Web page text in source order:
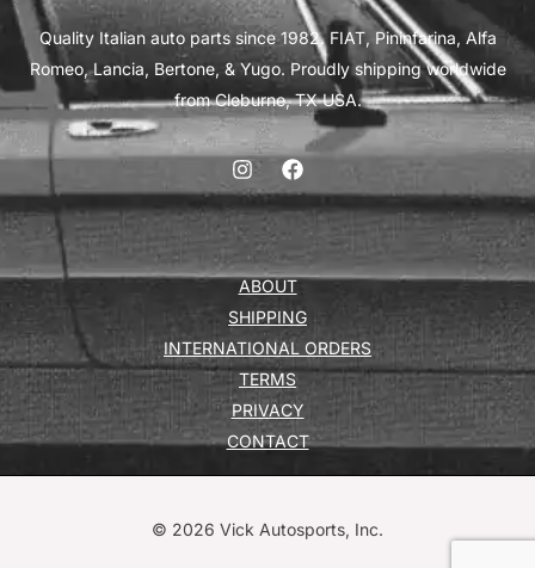
Quality Italian auto parts since 1982. FIAT, Pininfarina, Alfa
Romeo, Lancia, Bertone, & Yugo. Proudly shipping worldwide
from Cleburne, TX USA.
ABOUT
SHIPPING
INTERNATIONAL ORDERS
TERMS
PRIVACY
CONTACT
© 2026 Vick Autosports, Inc.